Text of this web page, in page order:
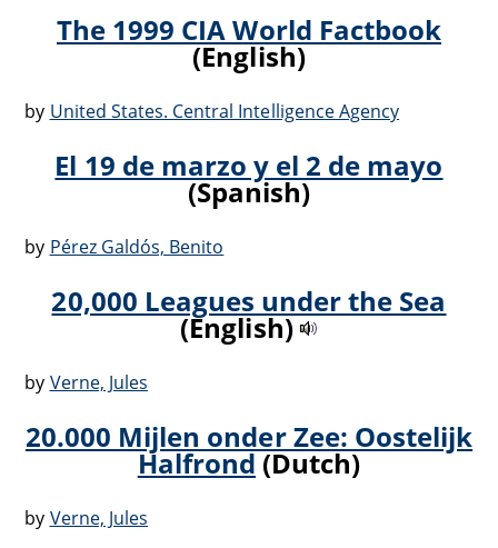
The 1999 CIA World Factbook
(English)
by United States. Central Intelligence Agency
El 19 de marzo y el 2 de mayo
(Spanish)
by Pérez Galdós, Benito
20,000 Leagues under the Sea
(English)
by Verne, Jules
20.000 Mijlen onder Zee: Oostelijk
Halfrond(Dutch)
by Verne, Jules